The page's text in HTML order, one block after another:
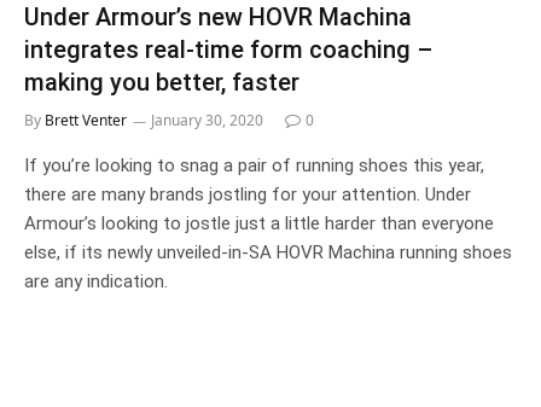
Under Armour’s new HOVR Machina
integrates real-time form coaching –
making you better, faster
By Brett Venter January 30, 2020 0
If you’re looking to snag a pair of running shoes this year,
there are many brands jostling for your attention. Under
Armour’s looking to jostle just a little harder than everyone
else, if its newly unveiled-in-SA HOVR Machina running shoes
are any indication.